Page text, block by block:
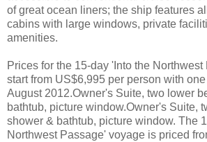
of great ocean liners; the ship features
cabins with large windows, private
amenities.
Prices for the 15-day 'Into the
start from US$6,995 per person with
August 2012.Owner's Suite, two lower
bathtub, picture window.Owner's Suite,
shower & bathtub, picture window. The
Northwest Passage' voyage is priced